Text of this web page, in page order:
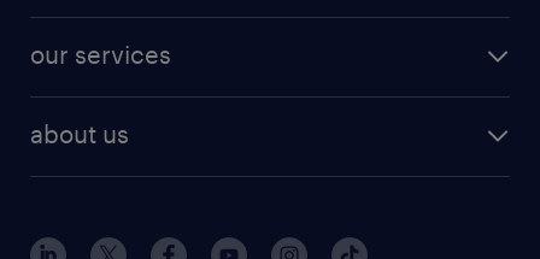
finance & accounting jobs
human resources jobs
industrial management jobs
resume builder
our services
flexible to permanent staffing
about us
contact us